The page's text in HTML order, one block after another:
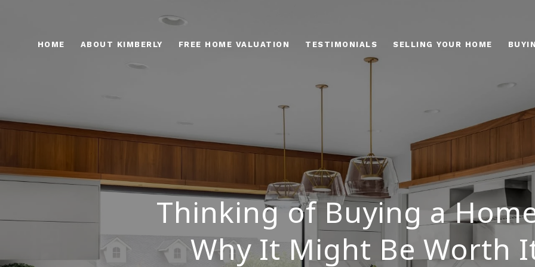
HOME ABOUT KIMBERLY FREE HOME VALUATION TESTIMONIALS SELLING YOUR HOME
Thinking of Buying a
Why It Might Be Worth